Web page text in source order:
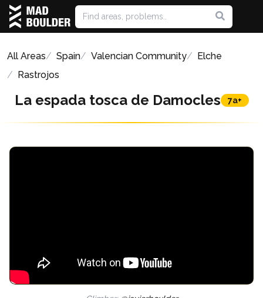
All Areas Spain Valencian Community
Elche
Rastrojos
La espada tosca de Damocles 7a+